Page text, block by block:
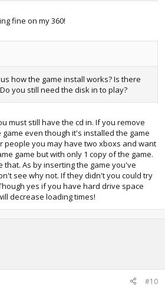
fine on my 360!
how the game install works? Is there
you still need the disk in to play?
must still have the cd in. If you remove
even though it's installed the game
people you may have two xboxs and want
game but with only 1 copy of the game.
As by inserting the game you've
see why not. If they didn't you could try
yes if you have hard drive space
decrease loading times!
#10